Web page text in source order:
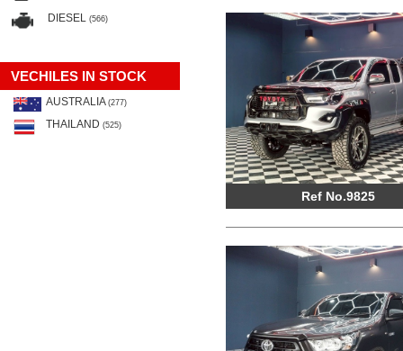
DIESEL (566)
VECHILES IN STOCK
AUSTRALIA (277)
THAILAND (525)
Ref No.9825